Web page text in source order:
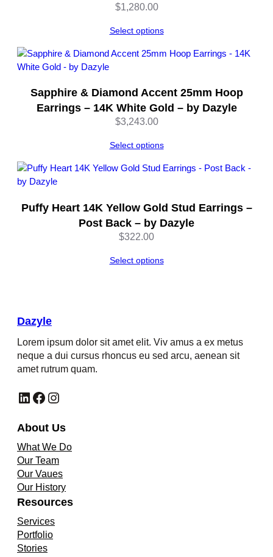
$1,280.00
Select options
Sapphire & Diamond Accent 25mm Hoop
Earrings – 14K White Gold – by Dazyle
$3,243.00
Select options
Puffy Heart 14K Yellow Gold Stud Earrings –
Post Back – by Dazyle
$322.00
Select options
Dazyle
Lorem ipsum dolor sit amet elit. Viv amus a ex metus
neque a dui cursus rhoncus eu sed arcu, aenean sit
amet rutrum quam.
LinkedIn Facebook Instagram
About Us
What We Do
Our Team
Our Vaues
Our History
Resources
Services
Portfolio
Stories